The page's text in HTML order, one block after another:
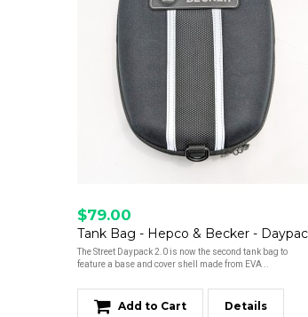
$79.00
The Street Daypack 2.0 is now the second tank bag to
feature a base and cover shell made from EVA ..
Add to Cart Details